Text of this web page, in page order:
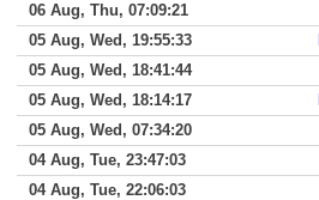
06 Aug, Thu, 07:09:21
05 Aug, Wed, 19:55:33
05 Aug, Wed, 18:41:44
05 Aug, Wed, 18:14:17
05 Aug, Wed, 07:34:20
04 Aug, Tue, 23:47:03
04 Aug, Tue, 22:06:03